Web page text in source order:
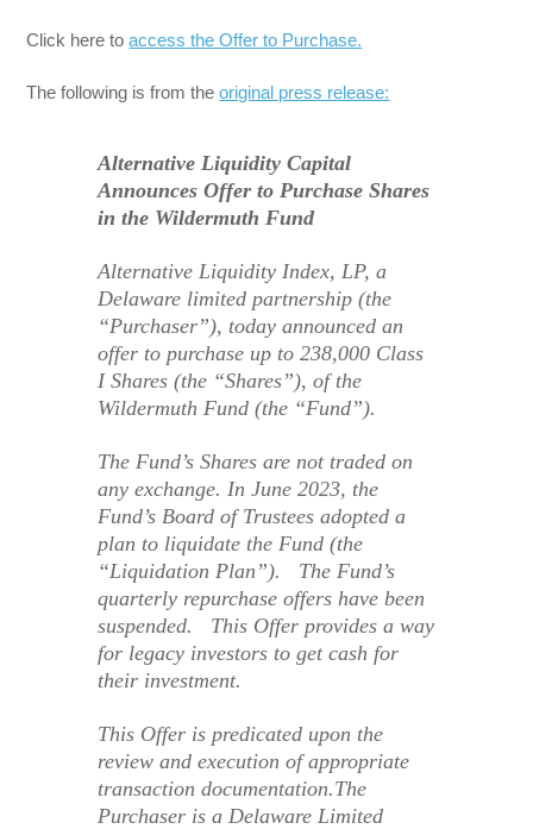
Click here toaccess the Offer to Purchase.
The following is from theoriginal press release:
Alternative Liquidity Capital
Announces Offer to Purchase Shares
in the Wildermuth Fund
Alternative Liquidity Index, LP, a
Delaware limited partnership (the
“Purchaser”), today announced an
offer to purchase up to 238,000 Class
I Shares (the “Shares”), of the
Wildermuth Fund (the “Fund”).
The Fund’s Shares are not traded on
any exchange. In June 2023, the
Fund’s Board of Trustees adopted a
plan to liquidate the Fund (the
“Liquidation Plan”). The Fund’s
quarterly repurchase offers have been
suspended. This Offer provides a way
for legacy investors to get cash for
their investment.
This Offer is predicated upon the
review and execution of appropriate
transaction documentation.The
Purchaser is a Delaware Limited